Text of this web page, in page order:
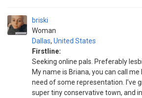
briski
Woman
Dallas, United States
Firstline:
Seeking online pals. Preferably
My name is Briana, you can call me
need of some representation. I’ve
super tiny conservative town, and